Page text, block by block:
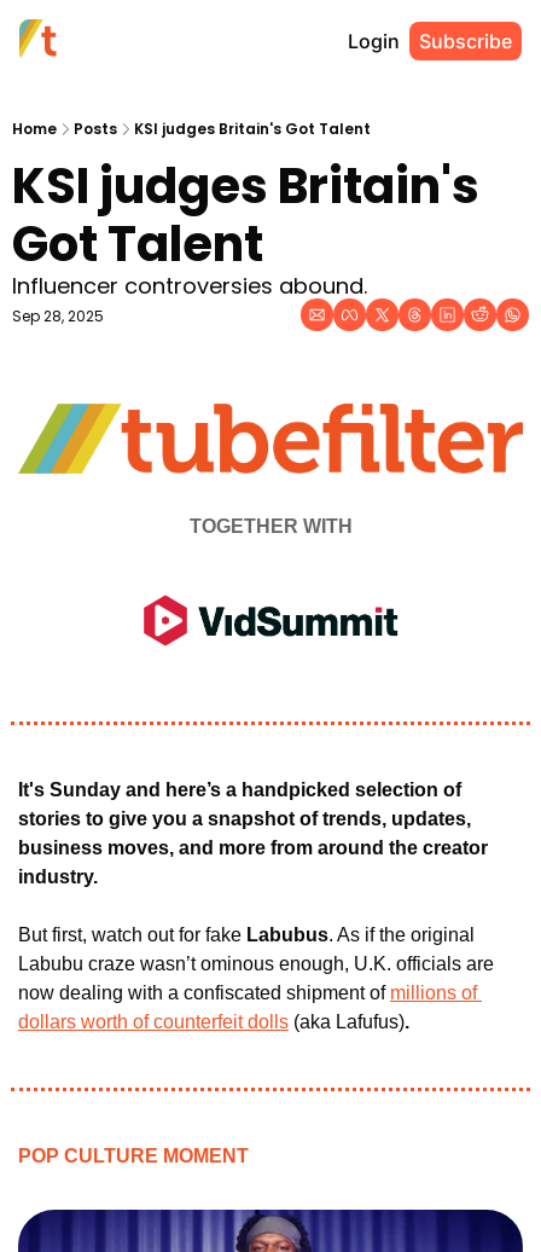
Login Subscribe
Home Posts KSI judges Britain's Got Talent
KSI judges Britain's
Got Talent
Influencer controversies abound.
Sep 28, 2025
TOGETHER WITH
It's Sunday and here’s a handpicked selection of
stories to give you a snapshot of trends, updates,
business moves, and more from around the creator
industry.
But first, watch out for fake Labubus. As if the original
Labubu craze wasn’t ominous enough, U.K. officials are
now dealing with a confiscated shipment of millions of
dollars worth of counterfeit dolls (aka Lafufus).
POP CULTURE MOMENT